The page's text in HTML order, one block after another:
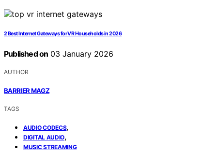
2 Best Internet Gateways for VR Households in 2026
Published on 03 January 2026
AUTHOR
BARRIER MAGZ
TAGS
AUDIO CODECS,
DIGITAL AUDIO,
MUSIC STREAMING